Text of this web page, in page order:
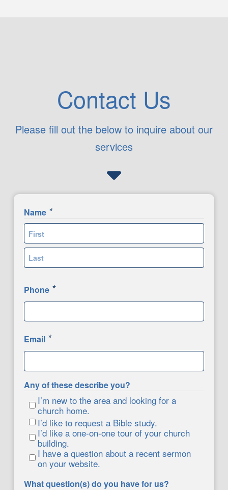
Contact Us
Please fill out the below to inquire about our
services
Name *
First
Phone *
Email *
Any of these describe you?
I’m new to the area and looking for a
church home.
I’d like to request a Bible study.
I’d like a one-on-one tour of your church
building.
I have a question about a recent sermon
on your website.
What question(s) do you have for us?